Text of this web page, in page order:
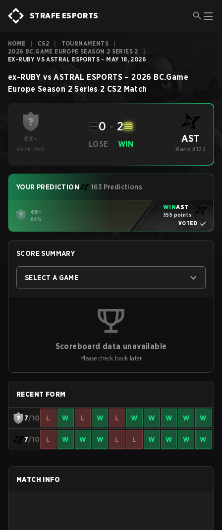
STRAFE ESPORTS
HOME CS2 TOURNAMENTS
2026 BC.GAME EUROPE SEASON 2 SERIES 2
EX-RUBY VS ASTRAL ESPORTS - MAY 18, 2026
ex-RUBY vs ASTRAL ESPORTS – 2026 BC.Game
Europe Season 2 Series 2 CS2 Match
ex-
Rank #60
LOSE
0 - 2
WIN AST
Rank #123
YOUR PREDICTION 163 Predictions
ex-
84%
WINAST
355 points
VOTED
SCORE SUMMARY
SELECT A GAME
Scoreboard data unavailable
Please check back later
RECENT FORM
7/10 L W L W L W W W W W
7/10 L W W W L L W W W W
MATCH INFO